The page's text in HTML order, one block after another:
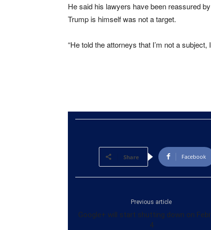
He said his lawyers have been reassured
Trump is himself was not a target.
“He told the attorneys that I’m not a subject,
Share Facebook
Previous article
Google+ will start shutting down on
4